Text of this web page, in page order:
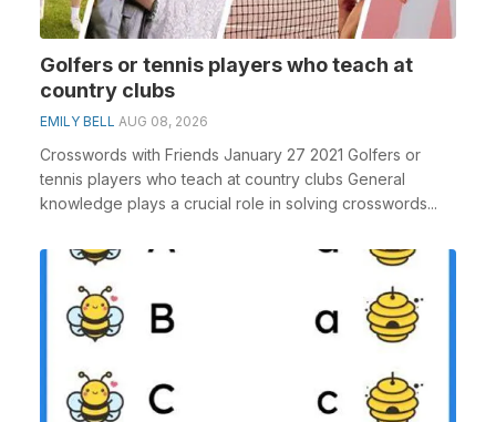
Golfers or tennis players who teach at
country clubs
EMILY BELL AUG 08, 2026
Crosswords with Friends January 27 2021 Golfers or
tennis players who teach at country clubs General
knowledge plays a crucial role in solving crosswords...